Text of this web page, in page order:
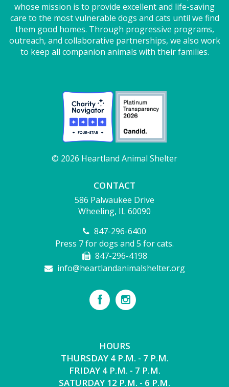
whose mission is to provide excellent and life-saving
care to the most vulnerable dogs and cats until we find
them good homes. Through progressive programs,
outreach, and collaborative partnerships, we also work
to keep all companion animals with their families.
© 2026 Heartland Animal Shelter
CONTACT
586 Palwaukee Drive
Wheeling, IL 60090
847-296-6400
Press 7 for dogs and 5 for cats.
847-296-4198
info@heartlandanimalshelter.org
HOURS
THURSDAY 4 P.M. - 7 P.M.
FRIDAY 4 P.M. - 7 P.M.
SATURDAY 12 P.M. - 6 P.M.